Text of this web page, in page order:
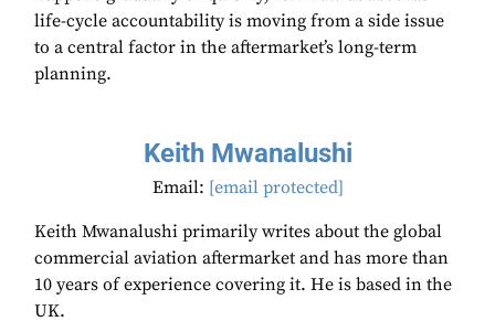
life-cycle accountability is moving from a side issue
to a central factor in the aftermarket’s long-term
planning.
Keith Mwanalushi
Email: [email protected]
Keith Mwanalushi primarily writes about the global
commercial aviation aftermarket and has more than
10 years of experience covering it. He is based in the
UK.